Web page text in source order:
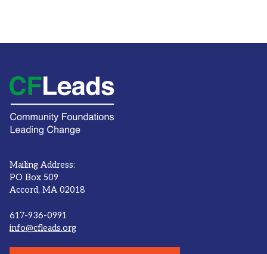
Mailing Address:
PO Box 509
Accord, MA 02018
617-936-0991
info@cfleads.org